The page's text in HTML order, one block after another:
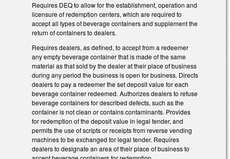
Requires DEQ to allow for the establishment, operation and
licensure of redemption centers, which are required to
accept all types of beverage containers and supplement the
return of containers to dealers.
Requires dealers, as defined, to accept from a redeemer
any empty beverage container that is made of the same
material as that sold by the dealer at their place of business
during any period the business is open for business. Directs
dealers to pay a redeemer the set deposit value for each
beverage container redeemed. Authorizes dealers to refuse
beverage containers for described defects, such as the
container is not clean or contains contaminants. Provides
for redemption of the deposit value in legal tender, and
permits the use of scripts or receipts from reverse vending
machines to be exchanged for legal tender. Requires
dealers to designate an area of their place of business to